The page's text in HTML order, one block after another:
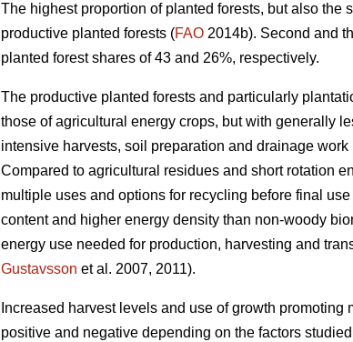
The highest proportion of planted forests, but also the
productive planted forests (FAO 2014b). Second and
planted forest shares of 43 and 26%, respectively.
The productive planted forests and particularly
those of agricultural energy crops, but with generally
intensive harvests, soil preparation and drainage work
Compared to agricultural residues and short rotation
multiple uses and options for recycling before final
content and higher energy density than non-woody
energy use needed for production, harvesting and
Gustavsson et al. 2007, 2011).
Increased harvest levels and use of growth
positive and negative depending on the factors